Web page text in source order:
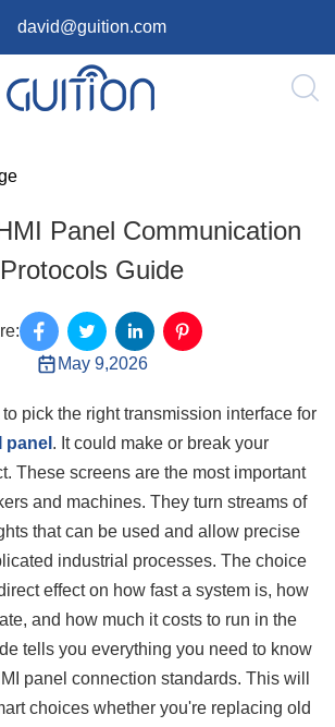
david@guition.com
Panel Communication
Protocols Guide
May 9,2026
to pick the right transmission interface for
panel . It could make or break your
These screens are the most important
and machines. They turn streams of
that can be used and allow precise
industrial processes. The choice
effect on how fast a system is, how
and how much it costs to run in the
tells you everything you need to know
panel connection standards. This will
choices whether you're replacing old